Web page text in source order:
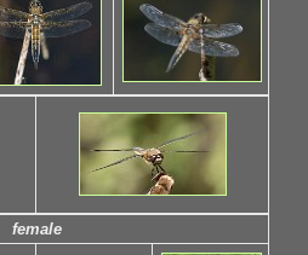
female